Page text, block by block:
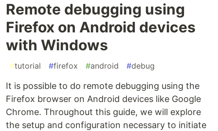
Remote debugging using
Firefox on Android devices
with Windows
#tutorial #firefox #android #debug
It is possible to do remote debugging using the
Firefox browser on Android devices like Google
Chrome. Throughout this guide, we will explore
the setup and configuration necessary to initiate